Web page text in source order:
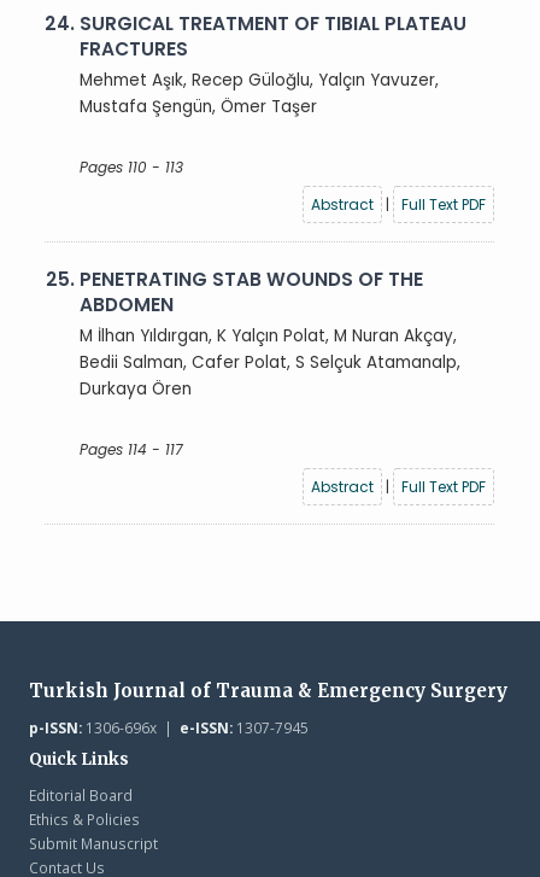
24. SURGICAL TREATMENT OF TIBIAL PLATEAU
FRACTURES
Mehmet Aşık, Recep Güloğlu, Yalçın Yavuzer,
Mustafa Şengün, Ömer Taşer
Pages 110 - 113
Abstract
| Full Text PDF
25. PENETRATING STAB WOUNDS OF THE
ABDOMEN
M İlhan Yıldırgan, K Yalçın Polat, M Nuran Akçay,
Bedii Salman, Cafer Polat, S Selçuk Atamanalp,
Durkaya Ören
Pages 114 - 117
Abstract
| Full Text PDF
Turkish Journal of Trauma & Emergency Surgery
p-ISSN:1306-696x | e-ISSN:1307-7945
Quick Links
Editorial Board
Ethics & Policies
Submit Manuscript
Contact Us